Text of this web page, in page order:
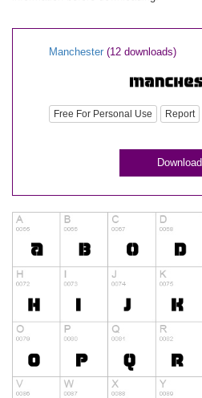
Manchester (12 downloads)
Free For Personal Use Report
Download